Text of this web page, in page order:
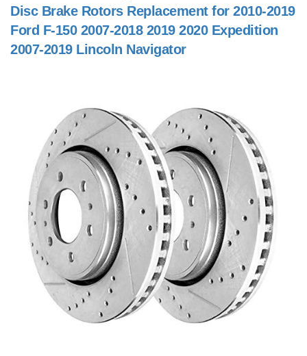
Disc Brake Rotors Replacement for 2010-2019
Ford F-150 2007-2018 2019 2020 Expedition
2007-2019 Lincoln Navigator